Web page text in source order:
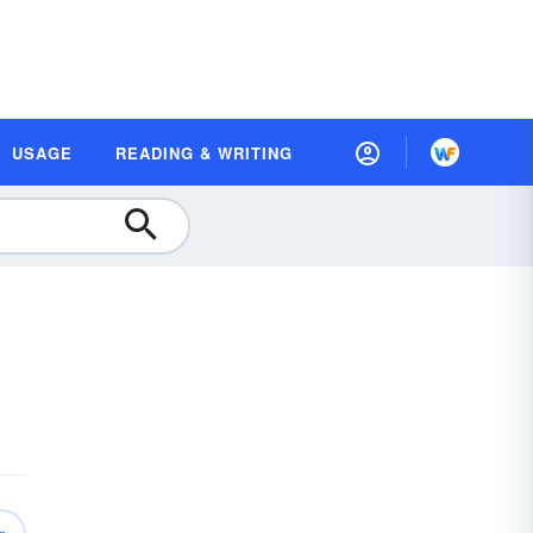
USAGE READING & WRITING